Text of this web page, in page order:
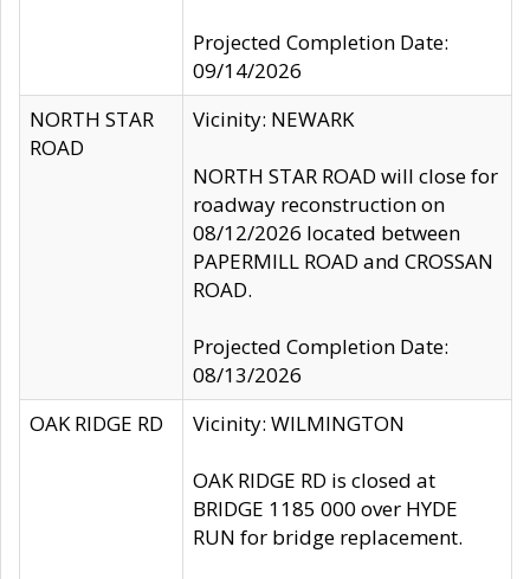
Projected Completion Date:
09/14/2026
NORTH STAR
ROAD
Vicinity: NEWARK
NORTH STAR ROAD will close for
roadway reconstruction on
08/12/2026 located between
PAPERMILL ROAD and CROSSAN
ROAD.
Projected Completion Date:
08/13/2026
OAK RIDGE RD
Vicinity: WILMINGTON
OAK RIDGE RD is closed at
BRIDGE 1185 000 over HYDE
RUN for bridge replacement.